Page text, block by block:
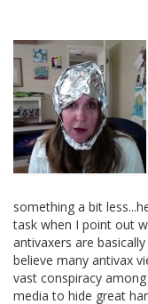
something a bit
task when I point out
antivaxers are
believe many antivax
vast conspiracy
media to hide great